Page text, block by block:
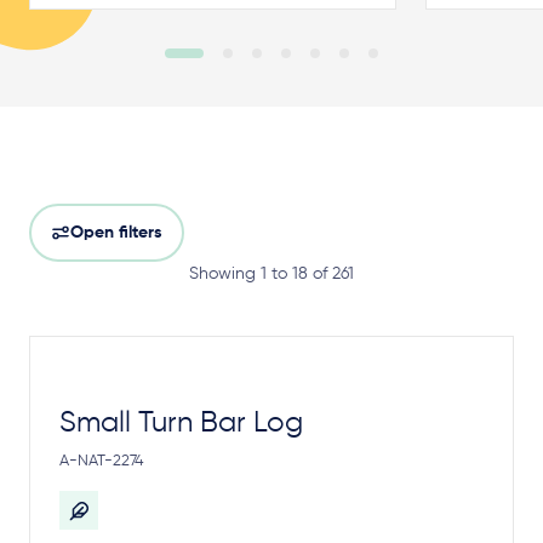
Open filters
Showing 1 to 18 of 261
Small Turn Bar Log
A-NAT-2274